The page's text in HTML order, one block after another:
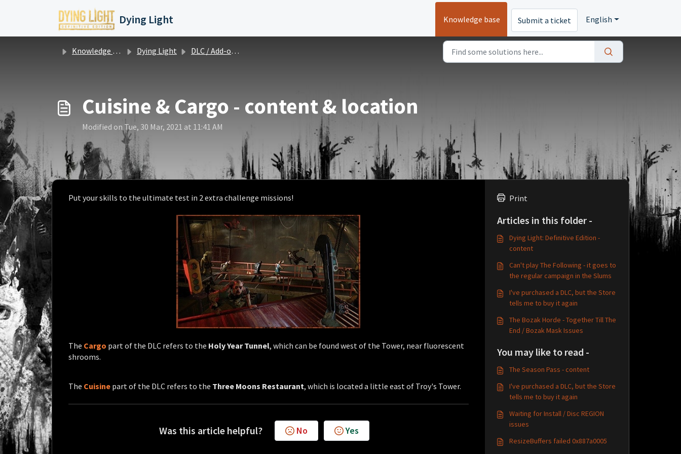
Dying Light Knowledge base Submit a ticket English
Knowledge base Dying Light DLC / Add-on info and issues
Cuisine & Cargo - content & location
Modified on Tue, 30 Mar, 2021 at 11:41 AM
Put your skills to the ultimate test in 2 extra challenge missions!
The Cargo part of the DLC refers to the Holy Year Tunnel, which can be found west of the Tower, near fluorescent
shrooms.
The Cuisine part of the DLC refers to the Three Moons Restaurant, which is located a little east of Troy's Tower.
Was this article helpful? No Yes
Print
Articles in this folder -
Dying Light: Definitive Edition -
content
Can't play The Following - it goes to
the regular campaign in the Slums
I've purchased a DLC, but the Store
tells me to buy it again
The Bozak Horde - Together Till The
End / Bozak Mask Issues
You may like to read -
The Season Pass - content
I've purchased a DLC, but the Store
tells me to buy it again
Waiting for Install / Disc REGION
issues
ResizeBuffers failed 0x887a0005